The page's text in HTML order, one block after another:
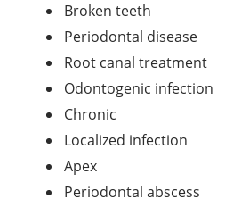
Broken teeth
Periodontal disease
Root canal treatment
Odontogenic infection
Chronic
Localized infection
Apex
Periodontal abscess